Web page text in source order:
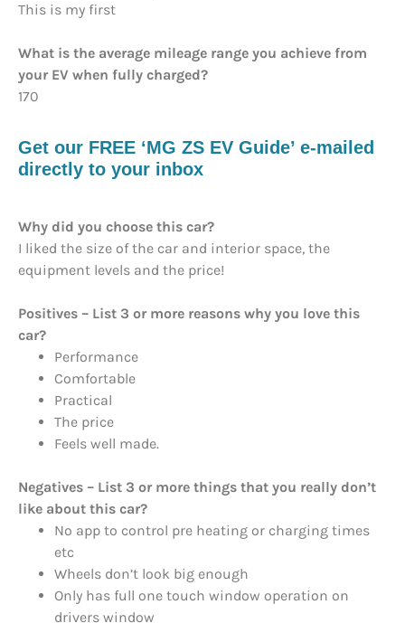
This is my first
What is the average mileage range you achieve from
your EV when fully charged?
170
Get our FREE ‘MG ZS EV Guide’ e-mailed
directly to your inbox
Why did you choose this car?
I liked the size of the car and interior space, the
equipment levels and the price!
Positives – List 3 or more reasons why you love this
car?
Performance
Comfortable
Practical
The price
Feels well made.
Negatives – List 3 or more things that you really don’t
like about this car?
No app to control pre heating or charging times
etc
Wheels don’t look big enough
Only has full one touch window operation on
drivers window